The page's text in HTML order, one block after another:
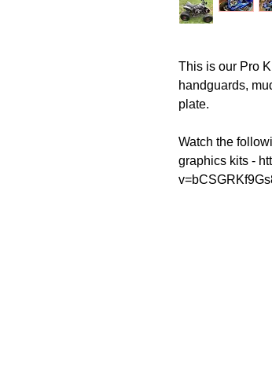
This is our Pro
handguards,
plate.
Watch the
graphics kits -